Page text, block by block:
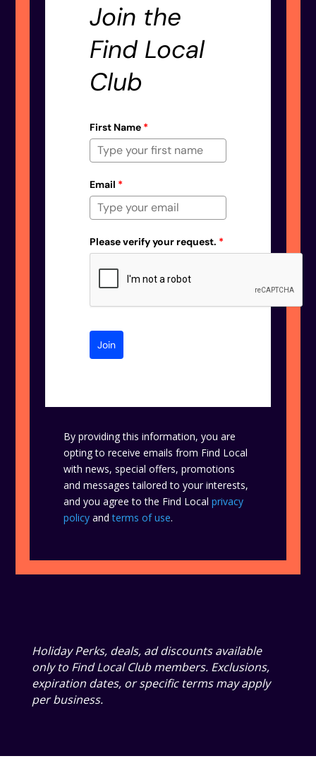
Join the
Find Local
Club
First Name *
Email *
Please verify your request. *
Join
By providing this information, you are
opting to receive emails from Find Local
with news, special offers, promotions
and messages tailored to your interests,
and you agree to the Find Localprivacy
policy andterms of use.
Holiday Perks, deals, ad discounts available
only to Find Local Club members. Exclusions,
expiration dates, or specific terms may apply
per business.